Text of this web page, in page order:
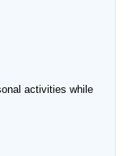
activities while